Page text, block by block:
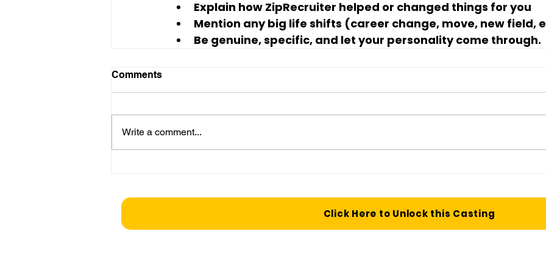
Explain how ZipRecruiter helped or changed things for you
Mention any big life shifts (career change, move, new field,
Be genuine, specific, and let your personality come through.
Comments
Write a comment...
Click Here to Unlock this Casting